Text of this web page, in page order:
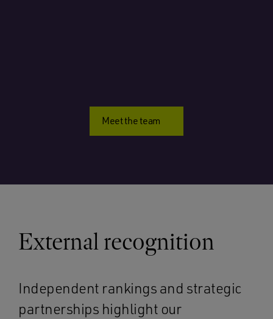
Meet the team
External recognition
Independent rankings and strategic
partnerships highlight our